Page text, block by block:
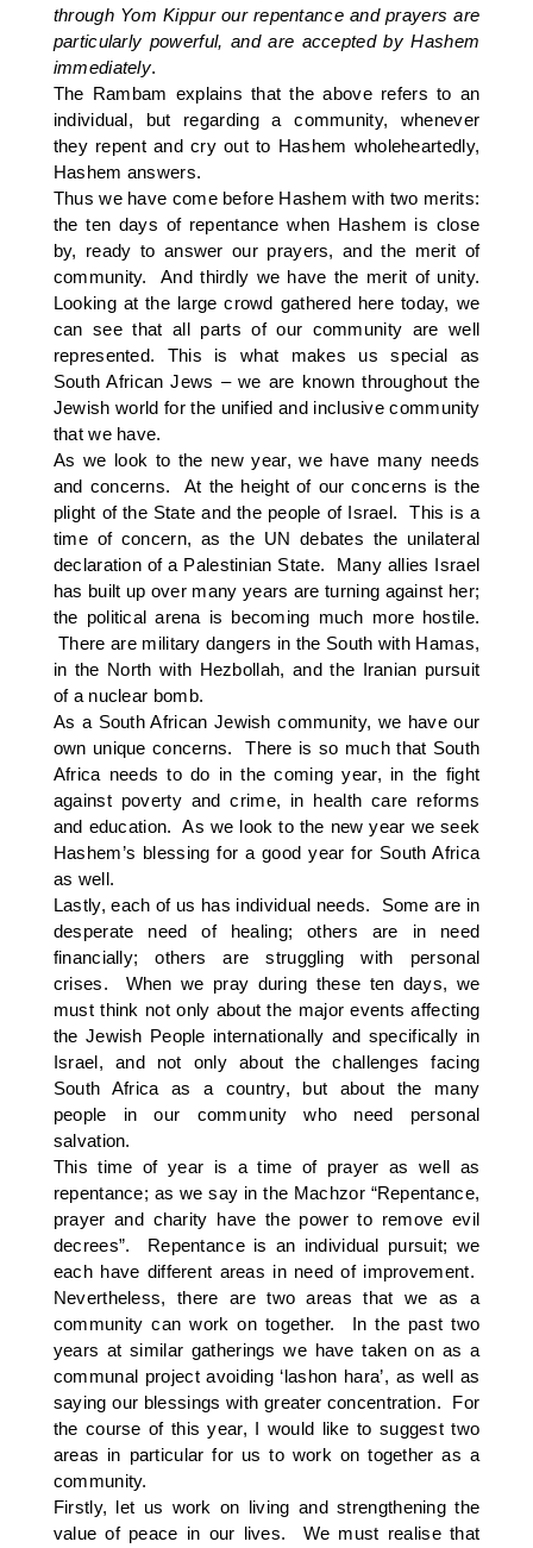
through Yom Kippur our repentance and prayers are
particularly powerful, and are accepted by Hashem
immediately.
The Rambam explains that the above refers to an
individual, but regarding a community, whenever
they repent and cry out to Hashem wholeheartedly,
Hashem answers.
Thus we have come before Hashem with two merits:
the ten days of repentance when Hashem is close
by, ready to answer our prayers, and the merit of
community. And thirdly we have the merit of unity.
Looking at the large crowd gathered here today, we
can see that all parts of our community are well
represented. This is what makes us special as
South African Jews – we are known throughout the
Jewish world for the unified and inclusive community
that we have.
As we look to the new year, we have many needs
and concerns. At the height of our concerns is the
plight of the State and the people of Israel. This is a
time of concern, as the UN debates the unilateral
declaration of a Palestinian State. Many allies Israel
has built up over many years are turning against her;
the political arena is becoming much more hostile.
There are military dangers in the South with Hamas,
in the North with Hezbollah, and the Iranian pursuit
of a nuclear bomb.
As a South African Jewish community, we have our
own unique concerns. There is so much that South
Africa needs to do in the coming year, in the fight
against poverty and crime, in health care reforms
and education. As we look to the new year we seek
Hashem’s blessing for a good year for South Africa
as well.
Lastly, each of us has individual needs. Some are in
desperate need of healing; others are in need
financially; others are struggling with personal
crises. When we pray during these ten days, we
must think not only about the major events affecting
the Jewish People internationally and specifically in
Israel, and not only about the challenges facing
South Africa as a country, but about the many
people in our community who need personal
salvation.
This time of year is a time of prayer as well as
repentance; as we say in the Machzor “Repentance,
prayer and charity have the power to remove evil
decrees”. Repentance is an individual pursuit; we
each have different areas in need of improvement.
Nevertheless, there are two areas that we as a
community can work on together. In the past two
years at similar gatherings we have taken on as a
communal project avoiding ‘lashon hara’, as well as
saying our blessings with greater concentration. For
the course of this year, I would like to suggest two
areas in particular for us to work on together as a
community.
Firstly, let us work on living and strengthening the
value of peace in our lives. We must realise that